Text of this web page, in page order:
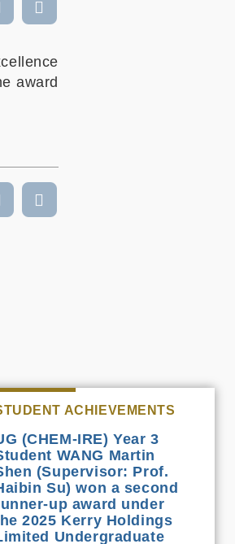
award
ACHIEVEMENTS
(CHEM-IRE) Year 3
WANG Martin
(Supervisor: Prof.
Su) won a second
up award under
2025 Kerry Holdings
Undergraduate